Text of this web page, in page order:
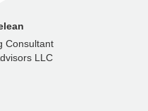
Consultant
LLC